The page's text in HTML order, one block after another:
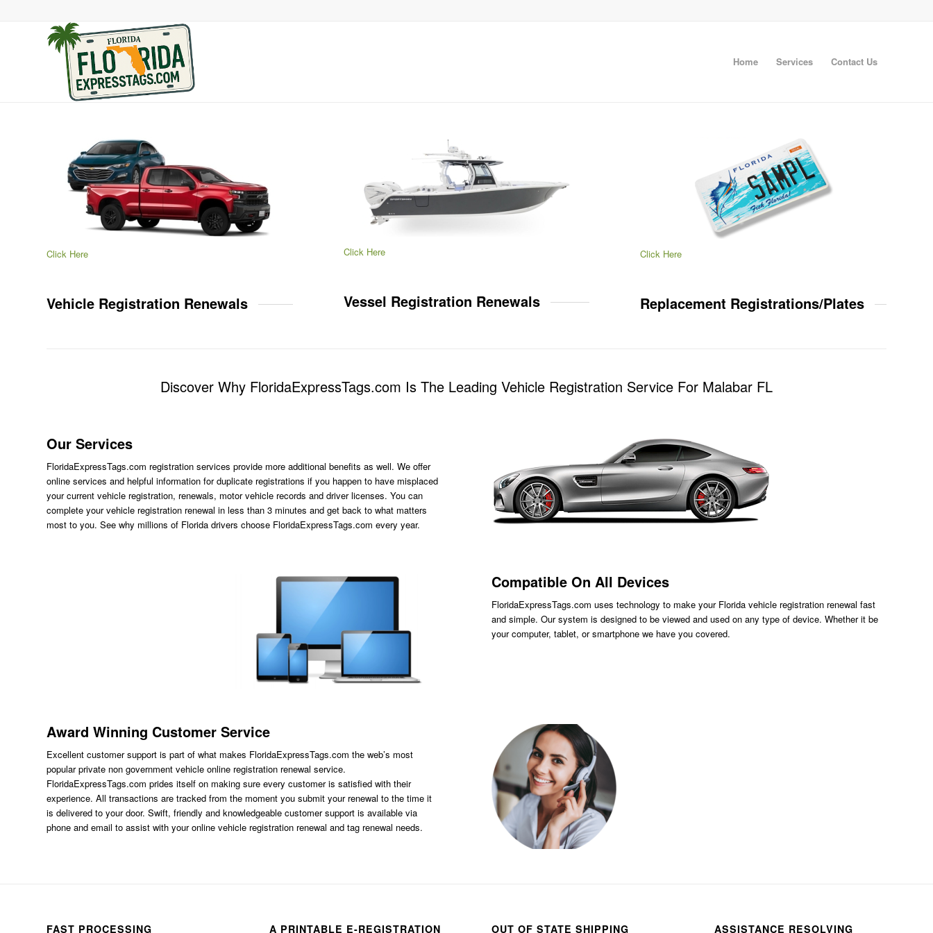
Home Services Contact Us
Click Here
Vehicle Registration Renewals
Click Here
Vessel Registration Renewals
Click Here
Replacement Registrations/Plates
Discover Why FloridaExpressTags.com Is The Leading Vehicle Registration Service For Malabar FL
Our Services
FloridaExpressTags.com registration services provide more additional benefits as well. We offer
online services and helpful information for duplicate registrations if you happen to have misplaced
your current vehicle registration, renewals, motor vehicle records and driver licenses. You can
complete your vehicle registration renewal in less than 3 minutes and get back to what matters
most to you. See why millions of Florida drivers choose FloridaExpressTags.com every year.
Compatible On All Devices
FloridaExpressTags.com uses technology to make your Florida vehicle registration renewal fast
and simple. Our system is designed to be viewed and used on any type of device. Whether it be
your computer, tablet, or smartphone we have you covered.
Award Winning Customer Service
Excellent customer support is part of what makes FloridaExpressTags.com the web’s most
popular private non government vehicle online registration renewal service.
FloridaExpressTags.com prides itself on making sure every customer is satisfied with their
experience. All transactions are tracked from the moment you submit your renewal to the time it
is delivered to your door. Swift, friendly and knowledgeable customer support is available via
phone and email to assist with your online vehicle registration renewal and tag renewal needs.
FAST PROCESSING A PRINTABLE E-REGISTRATION OUT OF STATE SHIPPING ASSISTANCE RESOLVING